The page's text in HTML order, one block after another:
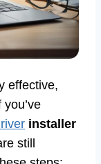
effective,
installer
still